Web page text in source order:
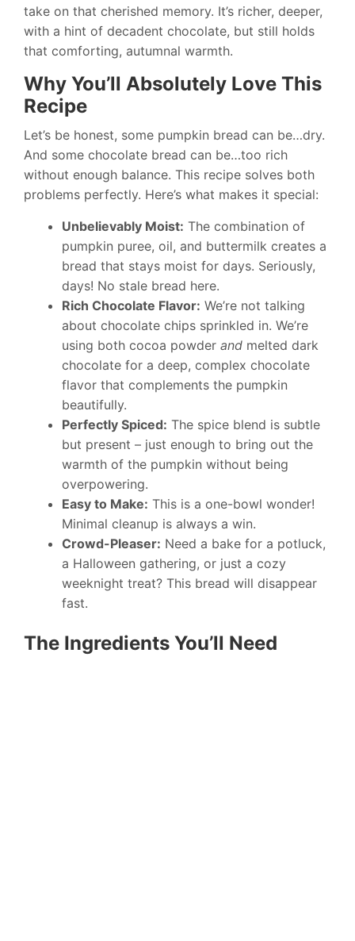
take on that cherished memory. It’s richer, deeper,
with a hint of decadent chocolate, but still holds
that comforting, autumnal warmth.
Why You’ll Absolutely Love This
Recipe
Let’s be honest, some pumpkin bread can be…dry.
And some chocolate bread can be…too rich
without enough balance. This recipe solves both
problems perfectly. Here’s what makes it special:
Unbelievably Moist: The combination of
pumpkin puree, oil, and buttermilk creates a
bread that stays moist for days. Seriously,
days! No stale bread here.
Rich Chocolate Flavor: We’re not talking
about chocolate chips sprinkled in. We’re
using both cocoa powder and melted dark
chocolate for a deep, complex chocolate
flavor that complements the pumpkin
beautifully.
Perfectly Spiced: The spice blend is subtle
but present – just enough to bring out the
warmth of the pumpkin without being
overpowering.
Easy to Make: This is a one-bowl wonder!
Minimal cleanup is always a win.
Crowd-Pleaser: Need a bake for a potluck,
a Halloween gathering, or just a cozy
weeknight treat? This bread will disappear
fast.
The Ingredients You’ll Need